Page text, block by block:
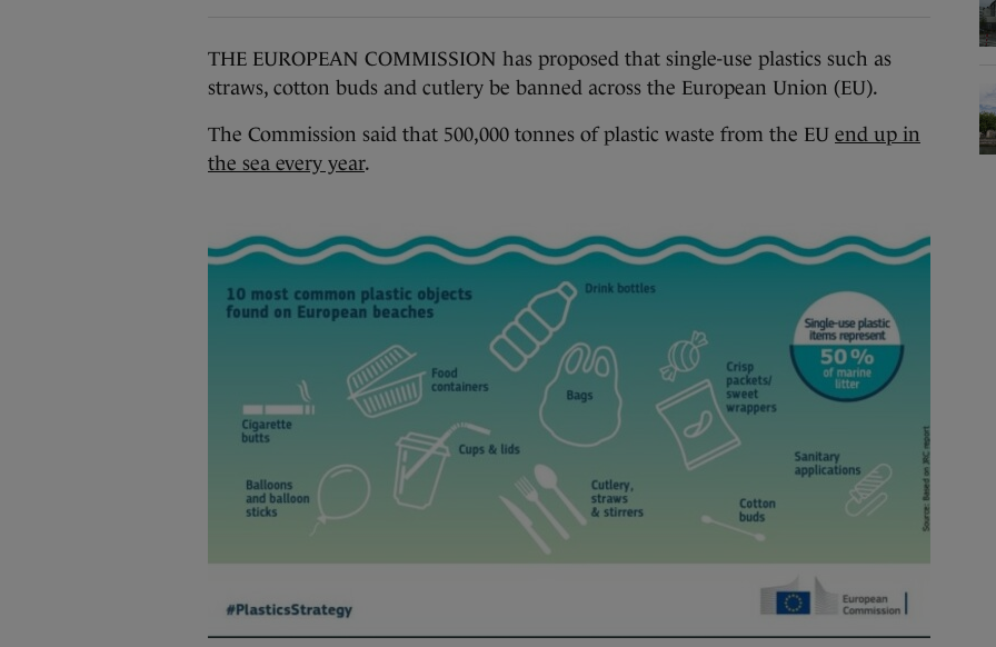
THE EUROPEAN COMMISSION has proposed that single-use plastics such as
straws, cotton buds and cutlery be banned across the European Union (EU).
The Commission said that 500,000 tonnes of plastic waste from the EU end up in
the sea every year.